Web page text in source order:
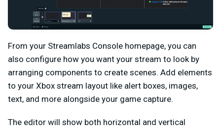
From your Streamlabs Console homepage, you can
also configure how you want your stream to look by
arranging components to create scenes. Add elements
to your Xbox stream layout like alert boxes, images,
text, and more alongside your game capture.
The editor will show both horizontal and vertical